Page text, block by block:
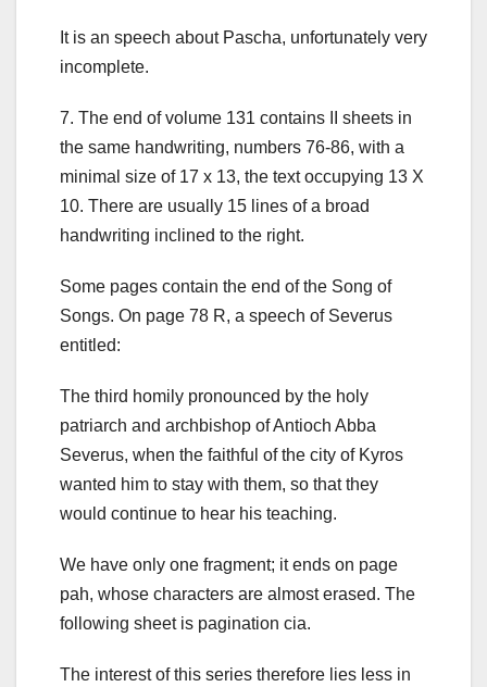
It is an speech about Pascha, unfortunately very
incomplete.
7. The end of volume 131 contains II sheets in
the same handwriting, numbers 76-86, with a
minimal size of 17 x 13, the text occupying 13 X
10. There are usually 15 lines of a broad
handwriting inclined to the right.
Some pages contain the end of the Song of
Songs. On page 78 R, a speech of Severus
entitled:
The third homily pronounced by the holy
patriarch and archbishop of Antioch Abba
Severus, when the faithful of the city of Kyros
wanted him to stay with them, so that they
would continue to hear his teaching.
We have only one fragment; it ends on page
pah, whose characters are almost erased. The
following sheet is pagination cia.
The interest of this series therefore lies less in